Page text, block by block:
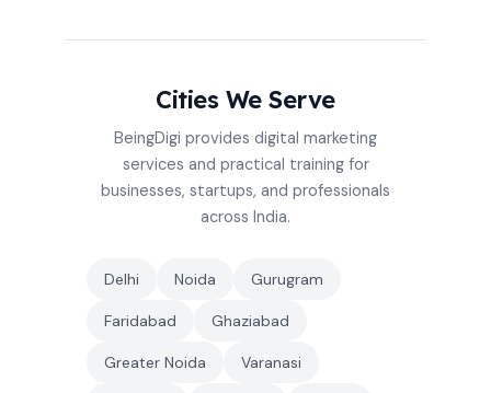
Cities We Serve
BeingDigi provides digital marketing
services and practical training for
businesses, startups, and professionals
across India.
Delhi Noida Gurugram
Faridabad Ghaziabad
Greater Noida Varanasi